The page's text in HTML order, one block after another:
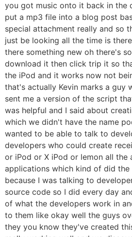
you got music onto it back in the
put a mp3 file into a blog post
special attachment really and so
just be looking all the time is
there something new oh there's
download it then click trip it so
the iPod and it works now not
that's actually Kevin marks a guy
sent me a version of the script
was helpful and I said about
which we didn't have the name
wanted to be able to talk to
developers who could create
or iPod or X iPod or lemon all the
applications which kind of did the
because I was talking to
source code so I did every day
of what the developers work in
to them like okay well the guys
they you know they've created